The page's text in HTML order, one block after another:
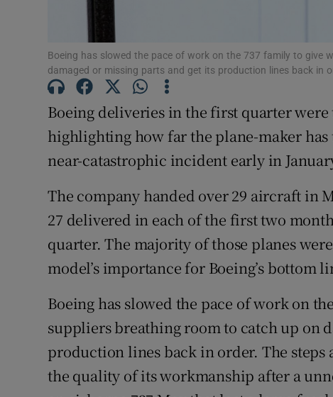
Sponsored
Subscriber
Competitions
Newsletters
Boeing has slowed the pace of work on the 737 family to give
damaged or missing parts and get its production lines back in
Boeing deliveries in the first quarter were
highlighting how far the plane-maker
near-catastrophic incident early in
The company handed over 29 aircraft in
27 delivered in each of the first two
quarter. The majority of those planes
model’s importance for Boeing’s bottom
Boeing has slowed the pace of work on
suppliers breathing room to catch up on
production lines back in order. The
the quality of its workmanship after a